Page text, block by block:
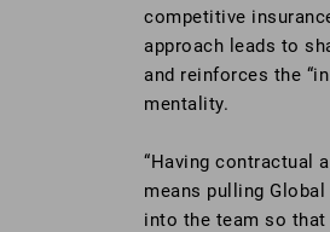
competitive
approach leads to
and reinforces the
mentality.
“Having contractual
means pulling Global
into the team so that